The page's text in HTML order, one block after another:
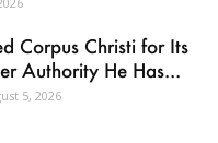
Corpus Christi for Its
Authority He Has...
5, 2026